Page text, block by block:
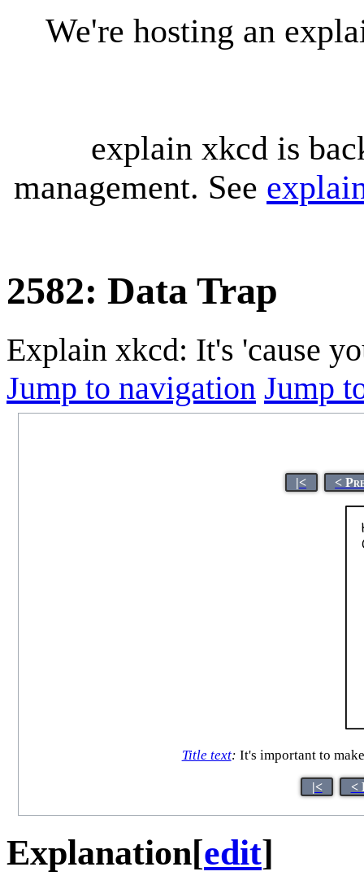
We're hosting an
explain xkcd is
management. See
2582: Data Trap
Explain xkcd: It's 'cause
Jump to navigation Jump
|< <
Title text: It's important to
|< <
Explanation[edit]